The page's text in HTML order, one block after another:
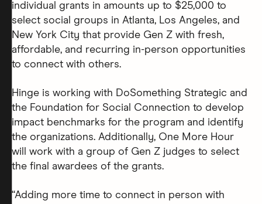
individual grants in amounts up to $25,000 to
select social groups in Atlanta, Los Angeles, and
New York City that provide Gen Z with fresh,
affordable, and recurring in-person opportunities
to connect with others.
Hinge is working with DoSomething Strategic and
the Foundation for Social Connection to develop
impact benchmarks for the program and identify
the organizations. Additionally, One More Hour
will work with a group of Gen Z judges to select
the final awardees of the grants.
“Adding more time to connect in person with